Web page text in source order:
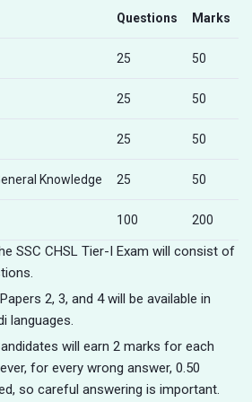
Questions Marks
25 50
25 50
25 50
Knowledge 25 50
100 200
SSC CHSL Tier-I Exam will consist of
2, 3, and 4 will be available in
languages.
will earn 2 marks for each
for every wrong answer, 0.50
so careful answering is important.